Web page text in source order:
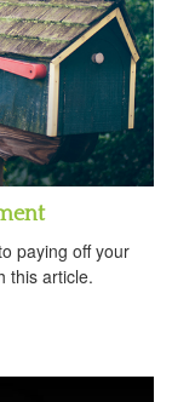
paying off your
this article.